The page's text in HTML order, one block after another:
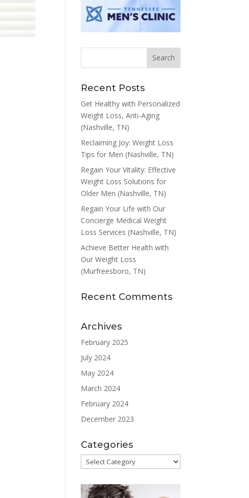
Recent Posts
Get Healthy with Personalized
Weight Loss, Anti-Aging
(Nashville, TN)
Reclaiming Joy: Weight Loss
Tips for Men (Nashville, TN)
Regain Your Vitality: Effective
Weight Loss Solutions for
Older Men (Nashville, TN)
Regain Your Life with Our
Concierge Medical Weight
Loss Services (Nashville, TN)
Achieve Better Health with
Our Weight Loss
(Murfreesboro, TN)
Recent Comments
Archives
February 2025
July 2024
May 2024
March 2024
February 2024
December 2023
Categories
Categories